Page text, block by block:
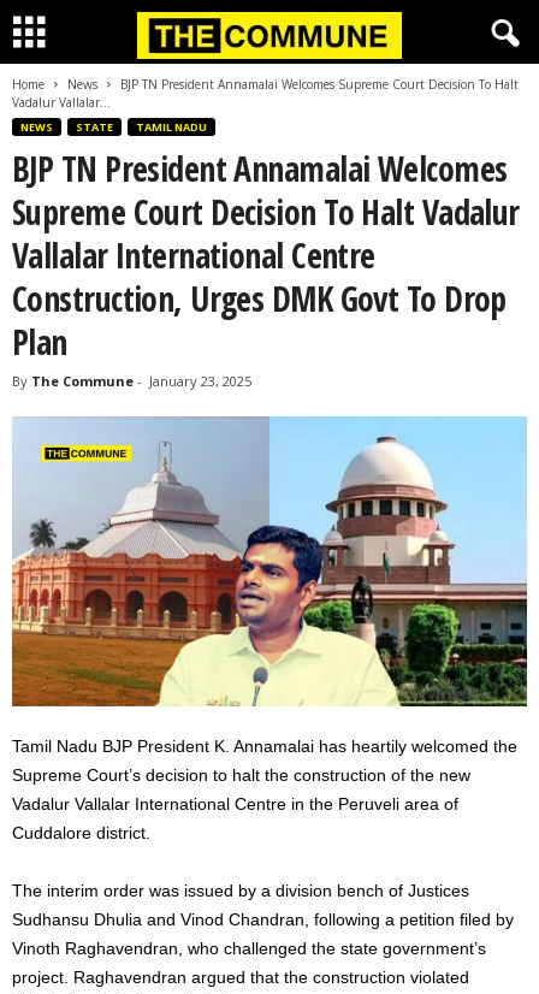
Home News
BJP TN President Annamalai Welcomes Supreme Court Decision To Halt
Vadalur Vallalar...
NEWS STATE TAMIL NADU
BJP TN President Annamalai Welcomes
Supreme Court Decision To Halt Vadalur
Vallalar International Centre
Construction, Urges DMK Govt To Drop
Plan
By The Commune - January 23, 2025
Tamil Nadu BJP President K. Annamalai has heartily welcomed the
Supreme Court’s decision to halt the construction of the new
Vadalur Vallalar International Centre in the Peruveli area of
Cuddalore district.
The interim order was issued by a division bench of Justices
Sudhansu Dhulia and Vinod Chandran, following a petition filed by
Vinoth Raghavendran, who challenged the state government’s
project. Raghavendran argued that the construction violated